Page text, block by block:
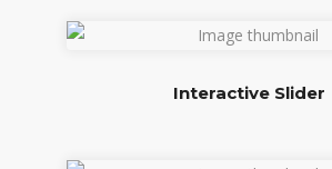
Interactive Slider